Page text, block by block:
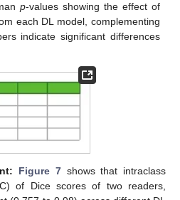
p-values showing the effect of
each DL model, complementing
indicate significant differences
Figure 7shows that intraclass
of Dice scores of two readers,